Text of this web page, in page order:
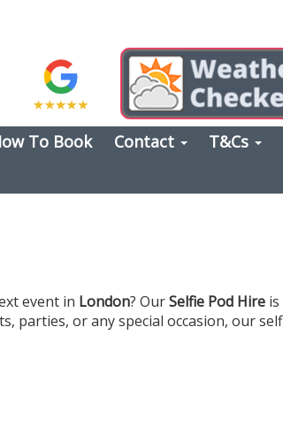
To Book Contact T&Cs
event in London? OurSelfie Pod Hire
or any special occasion, our